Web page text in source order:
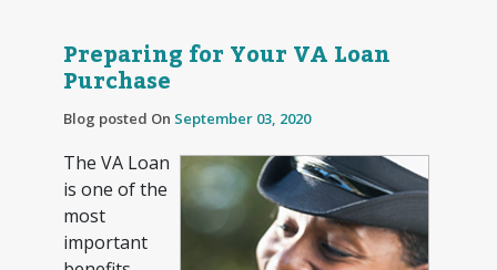
Preparing for Your VA Loan
Purchase
Blog posted On September 03, 2020
The VA Loan
is one of the
most
important